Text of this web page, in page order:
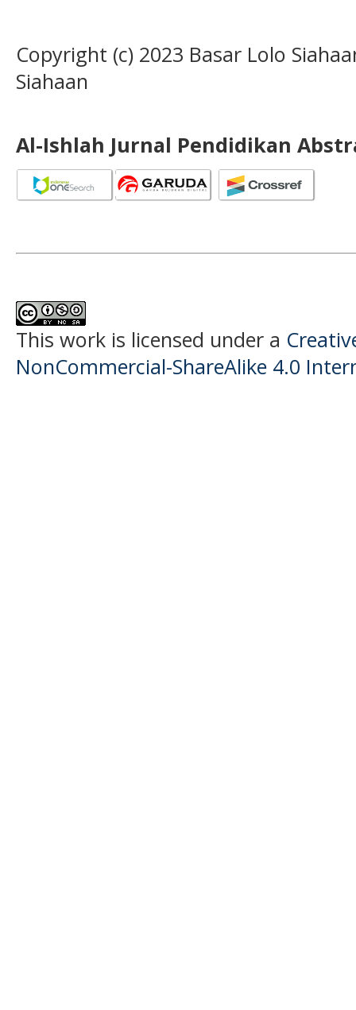
Copyright (c) 2023 Basar Lolo
Siahaan
Al-Ishlah Jurnal Pendidikan
This work is licensed under a
NonCommercial-ShareAlike 4.0